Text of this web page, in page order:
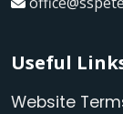
Useful
Website